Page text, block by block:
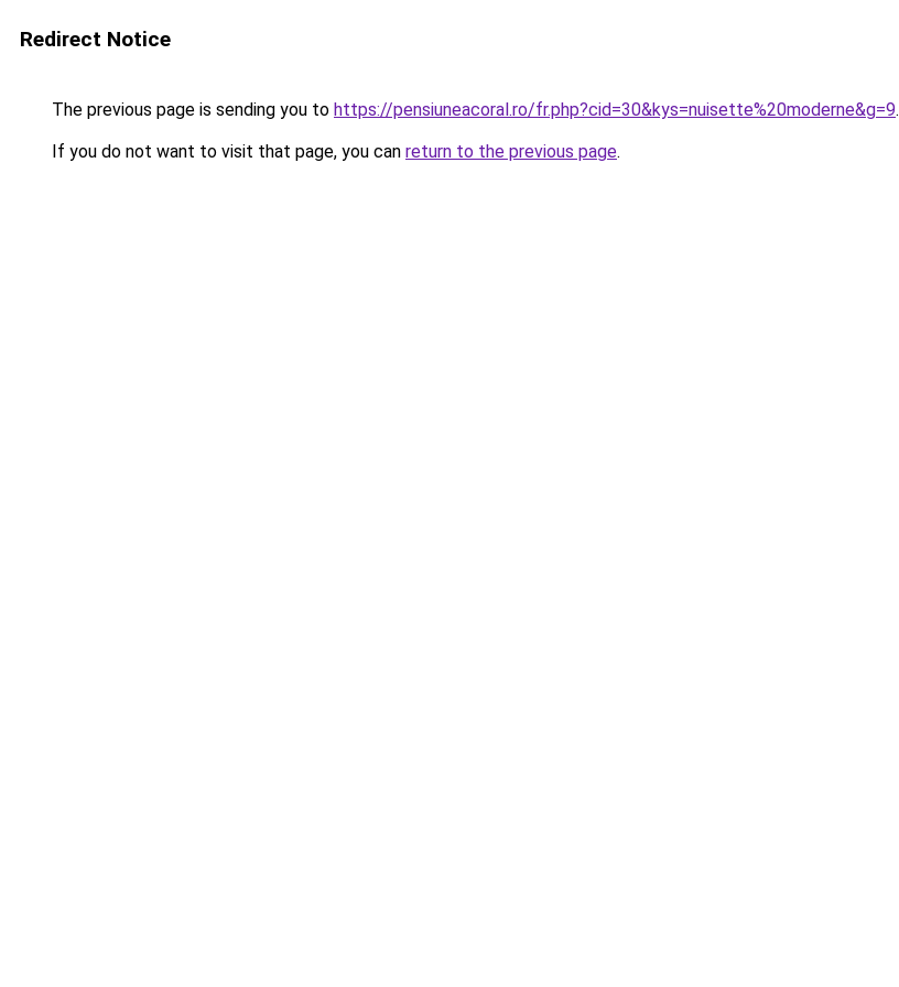
Redirect Notice
The previous page is sending you to https://pensiuneacoral.ro/fr.php?cid=30&kys=nuisette%20moderne&g=9.
If you do not want to visit that page, you can return to the previous page.